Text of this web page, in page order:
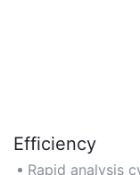
Efficiency
Rapid analysis